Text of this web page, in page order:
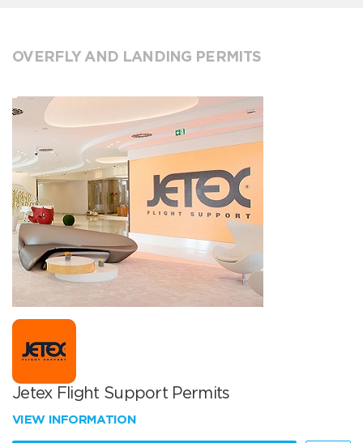
OVERFLY AND LANDING PERMITS
Jetex Flight Support Permits
VIEW INFORMATION